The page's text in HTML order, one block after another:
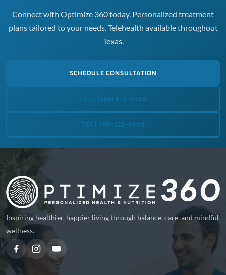
Connect with Optimize 360 today. Personalized treatment
plans tailored to your needs. Telehealth available throughout
Texas.
SCHEDULE CONSULTATION
CALL (866) 678-4360
TEXT 765-222-9990
Inspiring healthier, happier living through balance, care, and mindful
wellness.